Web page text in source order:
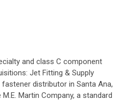
and class C component
Jet Fitting & Supply
distributor in Santa Ana,
Martin Company, a standard